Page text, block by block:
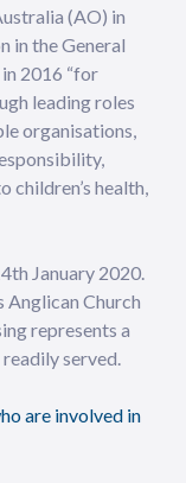
(AO) in
in the General
2016 “for
leading roles
organisations,
health,
January 2020.
Anglican Church
represents a
served.
are involved in